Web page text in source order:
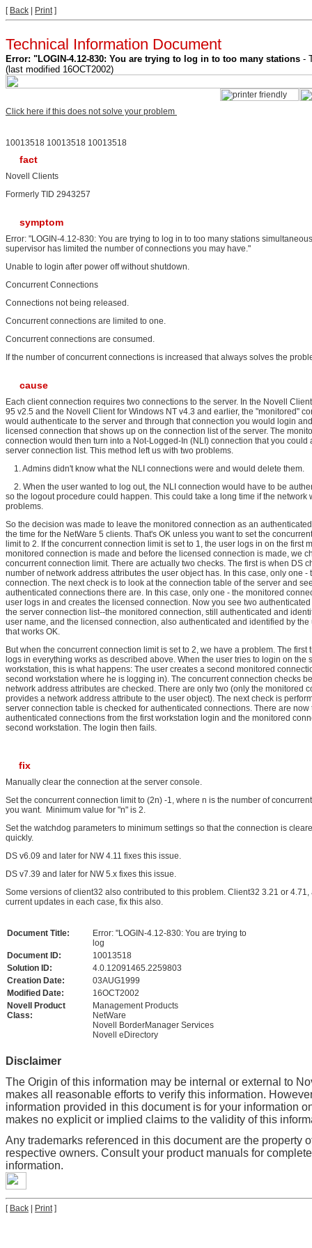
[ Back Print]
Technical Information Document
Error: "LOGIN-4.12-830: You are trying to log in to too many stations -
(last modified 16OCT2002)
Click here if this does not solve your problem
10013518 10013518 10013518
fact
Novell Clients
Formerly TID 2943257
symptom
Error: "LOGIN-4.12-830: You are trying to log in to too many stations
supervisor has limited the number of connections you may have."
Unable to login after power off without shutdown.
Concurrent Connections
Connections not being released.
Concurrent connections are limited to one.
Concurrent connections are consumed.
If the number of concurrent connections is increased that always solves the
cause
Each client connection requires two connections to the server. In the Novell
95 v2.5 and the Novell Client for Windows NT v4.3 and earlier, the "monitored"
would authenticate to the server and through that connection you would login
licensed connection that shows up on the connection list of the server. The
connection would then turn into a Not-Logged-In (NLI) connection that you could
server connection list. This method left us with two problems.
1. Admins didn't know what the NLI connections were and would delete them.
2. When the user wanted to log out, the NLI connection would have to be
so the logout procedure could happen. This could take a long time if the network
problems.
So the decision was made to leave the monitored connection as an
the time for the NetWare 5 clients. That's OK unless you want to set the
limit to 2. If the concurrent connection limit is set to 1, the user logs in on the first
monitored connection is made and before the licensed connection is made, we
concurrent connection limit. There are actually two checks. The first is when DS
number of network address attributes the user object has. In this case, only one -
connection. The next check is to look at the connection table of the server and
authenticated connections there are. In this case, only one - the monitored
user logs in and creates the licensed connection. Now you see two
the server connection list--the monitored connection, still authenticated and
user name, and the licensed connection, also authenticated and identified by the
that works OK.
But when the concurrent connection limit is set to 2, we have a problem. The first
logs in everything works as described above. When the user tries to login on the
workstation, this is what happens: The user creates a second monitored
second workstation where he is logging in). The concurrent connection checks
network address attributes are checked. There are only two (only the monitored
provides a network address attribute to the user object). The next check is
server connection table is checked for authenticated connections. There are now
authenticated connections from the first workstation login and the monitored
second workstation. The login then fails.
fix
Manually clear the connection at the server console.
Set the concurrent connection limit to (2n) -1, where n is the number of
you want. Minimum value for "n" is 2.
Set the watchdog parameters to minimum settings so that the connection is
quickly.
DS v6.09 and later for NW 4.11 fixes this issue.
DS v7.39 and later for NW 5.x fixes this issue.
Some versions of client32 also contributed to this problem. Client32 3.21 or 4.71,
current updates in each case, fix this also.
Document Title:
Error: "LOGIN-4.12-830: You are trying to
log
Document ID:
10013518
Solution ID:
4.0.12091465.2259803
Creation Date:
03AUG1999
Modified Date:
16OCT2002
Novell Product
Class:
Management Products
NetWare
Novell BorderManager Services
Novell eDirectory
Disclaimer
The Origin of this information may be internal or external to
makes all reasonable efforts to verify this information.
information provided in this document is for your information
makes no explicit or implied claims to the validity of this
Any trademarks referenced in this document are the property
respective owners. Consult your product manuals for
information.
[ Back Print]